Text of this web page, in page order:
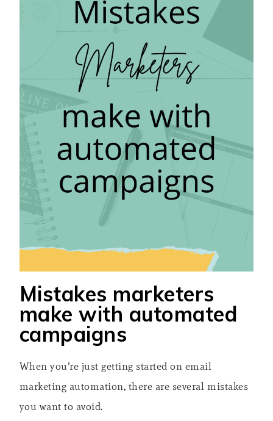
Mistakes marketers
make with automated
campaigns
When you’re just getting started on email
marketing automation, there are several mistakes
you want to avoid.